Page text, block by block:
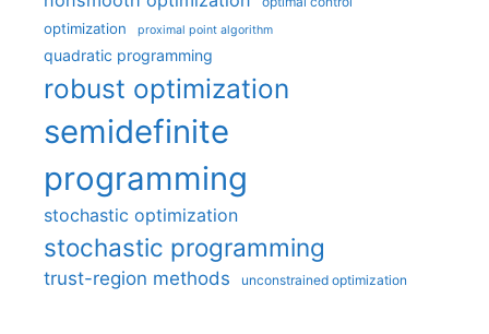
optimization proximal point algorithm
quadratic programming
robust optimization
semidefinite
programming
stochastic optimization
stochastic programming
trust-region methods unconstrained optimization